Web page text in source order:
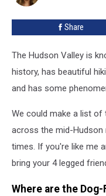
Share
The Hudson Valley is
history, has beautiful
and has some
We could make a list of
across the mid-Hudson
times. If you're like me
bring your 4 legged
Where are the